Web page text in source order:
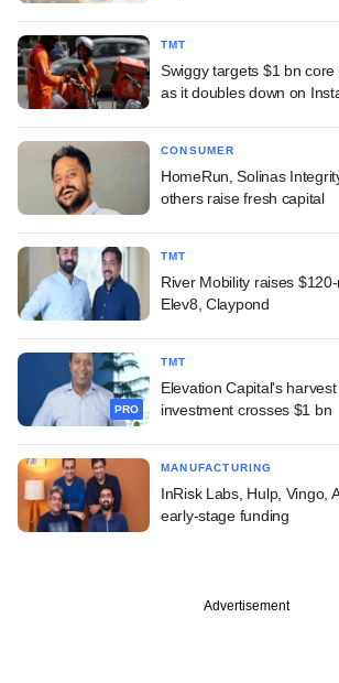
TMT
Swiggy targets $1 bn core
as it doubles down on
CONSUMER
HomeRun, Solinas
others raise fresh capital
TMT
River Mobility raises
Elev8, Claypond
PRO
TMT
Elevation Capital's
investment crosses $1 bn
MANUFACTURING
InRisk Labs, Hulp, Vingo,
early-stage funding
Advertisement